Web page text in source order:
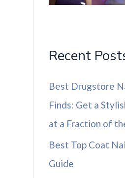
Recent
Best Drugstore
Finds: Get a
at a Fraction of
Best Top Coat
Guide